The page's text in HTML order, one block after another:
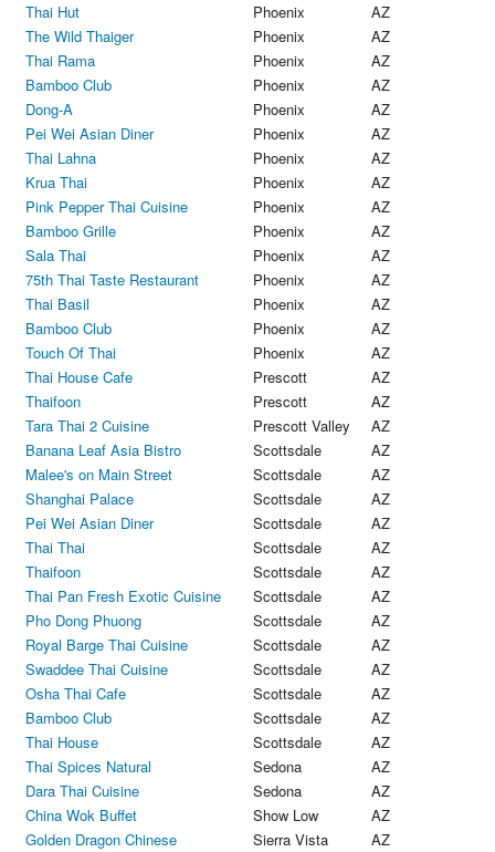
Thai Hut
Phoenix
AZ
The Wild Thaiger
Phoenix
AZ
Thai Rama
Phoenix
AZ
Bamboo Club
Phoenix
AZ
Dong-A
Phoenix
AZ
Pei Wei Asian Diner
Phoenix
AZ
Thai Lahna
Phoenix
AZ
Krua Thai
Phoenix
AZ
Pink Pepper Thai Cuisine
Phoenix
AZ
Bamboo Grille
Phoenix
AZ
Sala Thai
Phoenix
AZ
75th Thai Taste Restaurant
Phoenix
AZ
Thai Basil
Phoenix
AZ
Bamboo Club
Phoenix
AZ
Touch Of Thai
Phoenix
AZ
Thai House Cafe
Prescott
AZ
Thaifoon
Prescott
AZ
Tara Thai 2 Cuisine
Prescott Valley
AZ
Banana Leaf Asia Bistro
Scottsdale
AZ
Malee's on Main Street
Scottsdale
AZ
Shanghai Palace
Scottsdale
AZ
Pei Wei Asian Diner
Scottsdale
AZ
Thai Thai
Scottsdale
AZ
Thaifoon
Scottsdale
AZ
Thai Pan Fresh Exotic Cuisine
Scottsdale
AZ
Pho Dong Phuong
Scottsdale
AZ
Royal Barge Thai Cuisine
Scottsdale
AZ
Swaddee Thai Cuisine
Scottsdale
AZ
Osha Thai Cafe
Scottsdale
AZ
Bamboo Club
Scottsdale
AZ
Thai House
Scottsdale
AZ
Thai Spices Natural
Sedona
AZ
Dara Thai Cuisine
Sedona
AZ
China Wok Buffet
Show Low
AZ
Golden Dragon Chinese
Sierra Vista
AZ